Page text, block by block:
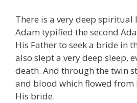
There is a very deep spiritual
Adam typified the second
His Father to seek a bride in
also slept a very deep sleep,
death. And through the twin
and blood which flowed from
His bride.